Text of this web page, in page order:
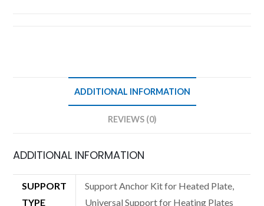
ADDITIONAL INFORMATION
REVIEWS (0)
ADDITIONAL INFORMATION
SUPPORT
TYPE
Support Anchor Kit for Heated Plate,
Universal Support for Heating Plates